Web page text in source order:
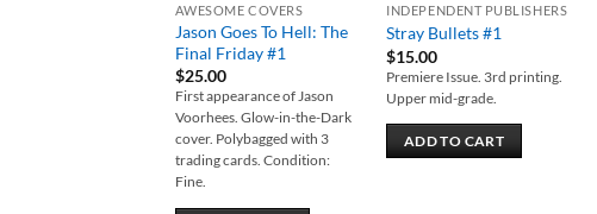
AWESOME COVERS
Jason Goes To Hell: The
Final Friday #1
$25.00
First appearance of Jason
Voorhees. Glow-in-the-Dark
cover. Polybagged with 3
trading cards. Condition:
Fine.
INDEPENDENT PUBLISHERS
Stray Bullets #1
$15.00
Premiere Issue. 3rd printing.
Upper mid-grade.
ADD TO CART